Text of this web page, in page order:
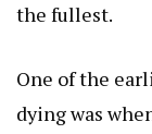
the fullest.
One of the
dying was